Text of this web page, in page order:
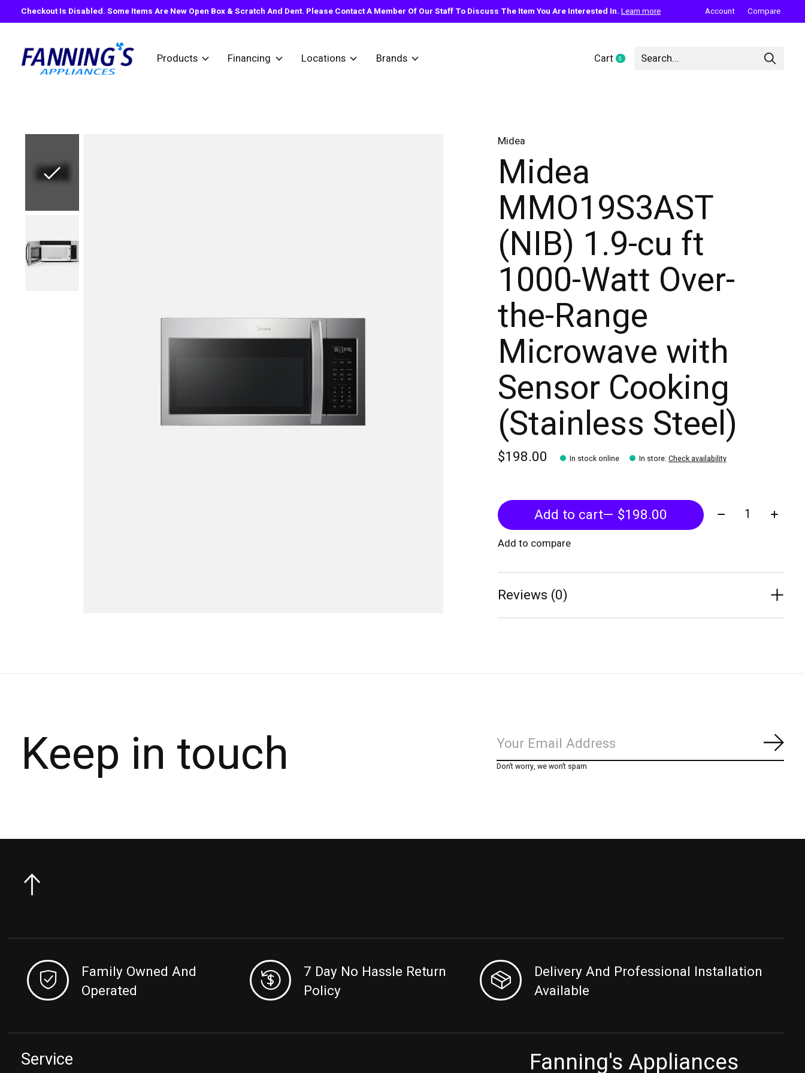
Checkout Is Disabled. Some Items Are New Open Box & Scratch And Dent. Please Contact A Member Of Our Staff To Discuss The Item You Are Interested In. Learn more Account Compare
Products Financing Locations Brands Cart 0items
Midea
Midea
MMO19S3AST
(NIB) 1.9-cu ft
1000-Watt Over-
the-Range
Microwave with
Sensor Cooking
(Stainless Steel)
$198.00 In stock online In store: Check availability
Add to cart — $198.00 Quantity:
Add to compare
Reviews (0)
Keep in touch Don’t worry, we won’t spam
Family Owned And
Operated
7 Day No Hassle Return
Policy
Delivery And Professional Installation
Available
Service Fanning's Appliances